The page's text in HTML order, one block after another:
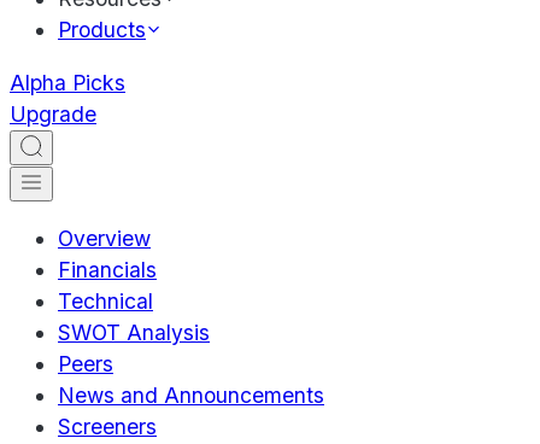
Products
Alpha Picks
Upgrade
Overview
Financials
Technical
SWOT Analysis
Peers
News and Announcements
Screeners